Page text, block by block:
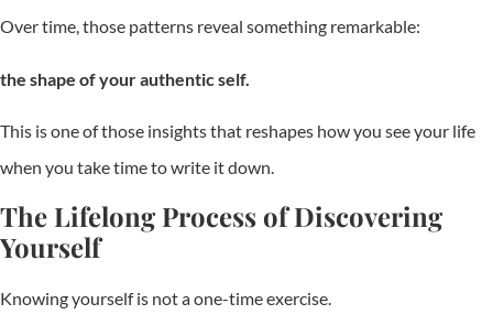
Over time, those patterns reveal something remarkable:
the shape of your authentic self.
This is one of those insights that reshapes how you see your life
when you take time to write it down.
The Lifelong Process of Discovering
Yourself
Knowing yourself is not a one-time exercise.